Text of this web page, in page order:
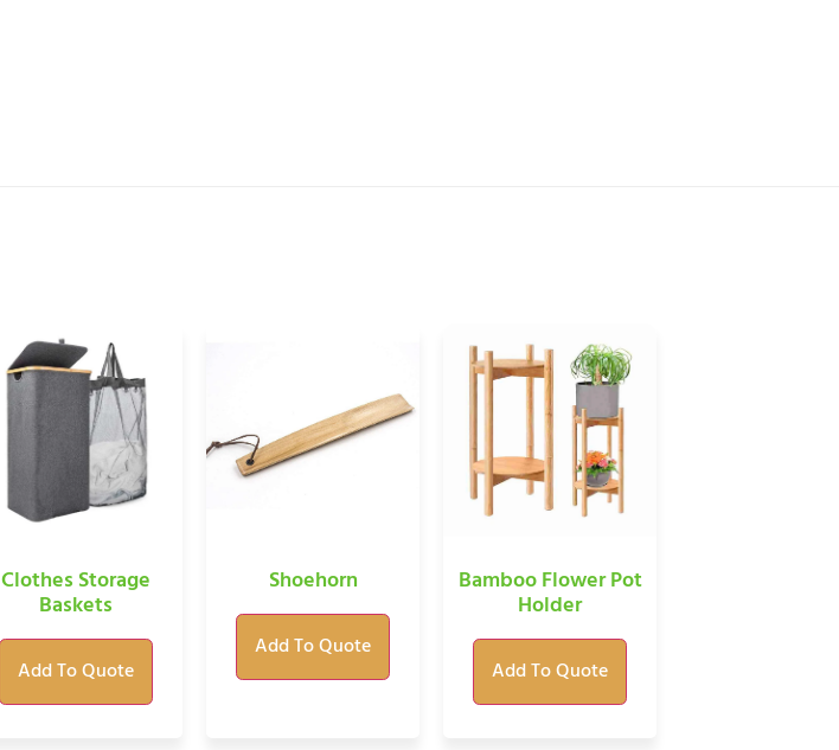
Clothes Storage
Baskets
Add To Quote
Shoehorn
Add To Quote
Bamboo Flower Pot
Holder
Add To Quote